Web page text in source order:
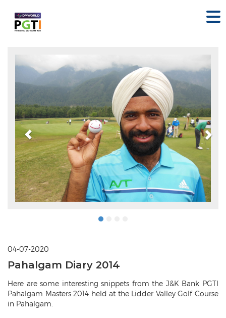
04-07-2020
Pahalgam Diary 2014
Here are some interesting snippets from the J&K Bank PGTI
Pahalgam Masters 2014 held at the Lidder Valley Golf Course
in Pahalgam.